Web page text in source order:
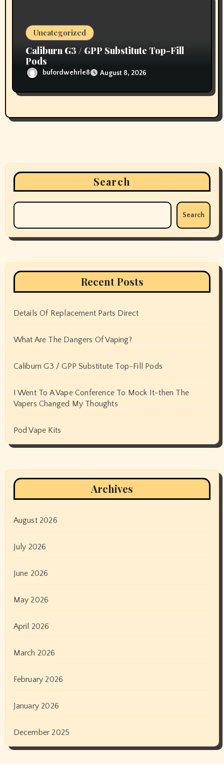
Uncategorized
Caliburn G3 / GPP Substitute Top-Fill
Pods
bufordwehrle8 August 8, 2026
Search
Search
Recent Posts
Details Of Replacement Parts Direct
What Are The Dangers Of Vaping?
Caliburn G3 / GPP Substitute Top-Fill Pods
I Went To A Vape Conference To Mock It-then The
Vapers Changed My Thoughts
Pod Vape Kits
Archives
August 2026
July 2026
June 2026
May 2026
April 2026
March 2026
February 2026
January 2026
December 2025